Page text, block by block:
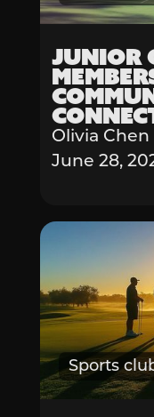
Junior
Olivia Chen
June 28,
Sports